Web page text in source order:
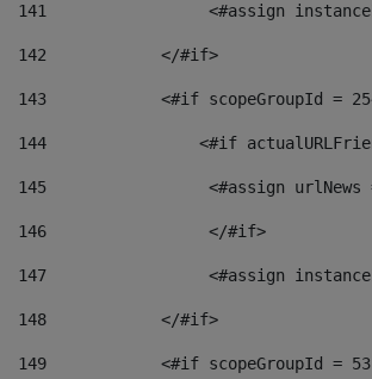
141
<#assign
142
            </#if>
143
<#if scopeGroupId =
144
<#if
145
<#assign
146
                 </#if>
147
<#assign
148
            </#if>
149
<#if scopeGroupId =